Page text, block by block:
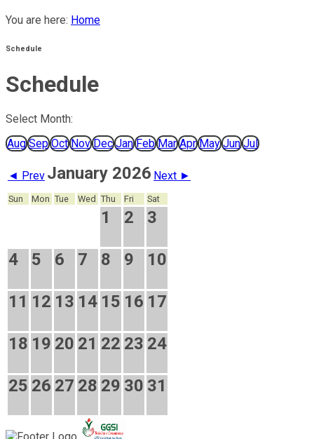
You are here: Home
Schedule
Schedule
Select Month:
Aug Sep Oct Nov Dec Jan Feb Mar Apr May Jun Jul
◄ Prev January 2026 Next ►
Sun Mon Tue Wed Thu Fri Sat
1 2 3
4 5 6 7 8 9 10
11 12 13 14 15 16 17
18 19 20 21 22 23 24
25 26 27 28 29 30 31